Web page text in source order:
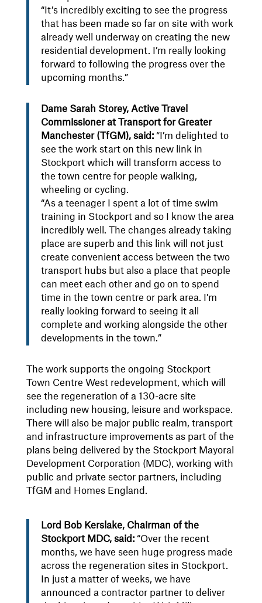
“It’s incredibly exciting to see the progress
that has been made so far on site with work
already well underway on creating the new
residential development. I’m really looking
forward to following the progress over the
upcoming months.”
Dame Sarah Storey, Active Travel
Commissioner at Transport for Greater
Manchester (TfGM), said:“I’m delighted to
see the work start on this new link in
Stockport which will transform access to
the town centre for people walking,
wheeling or cycling.
“As a teenager I spent a lot of time swim
training in Stockport and so I know the area
incredibly well. The changes already taking
place are superb and this link will not just
create convenient access between the two
transport hubs but also a place that people
can meet each other and go on to spend
time in the town centre or park area. I’m
really looking forward to seeing it all
complete and working alongside the other
developments in the town.”
The work supports the ongoing Stockport
Town Centre West redevelopment, which will
see the regeneration of a 130-acre site
including new housing, leisure and workspace.
There will also be major public realm, transport
and infrastructure improvements as part of the
plans being delivered by the Stockport Mayoral
Development Corporation (MDC), working with
public and private sector partners, including
TfGM and Homes England.
Lord Bob Kerslake, Chairman of the
Stockport MDC, said:“Over the recent
months, we have seen huge progress made
across the regeneration sites in Stockport.
In just a matter of weeks, we have
announced a contractor partner to deliver